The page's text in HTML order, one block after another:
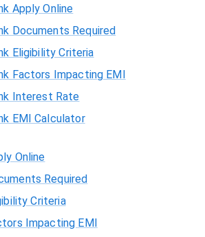
Apply Online
Documents Required
Eligibility Criteria
Factors Impacting EMI
Interest Rate
EMI Calculator
Online
Required
Criteria
Impacting EMI